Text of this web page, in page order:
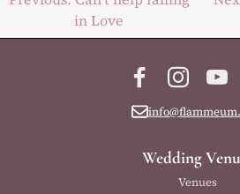
navigationin Love
Facebook
Wedding
Venues